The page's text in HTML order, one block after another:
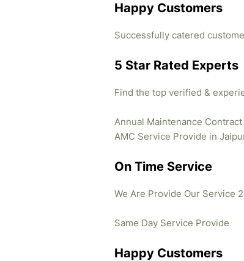
Happy Customers
Successfully catered
5 Star Rated Experts
Find the top verified &
Annual Maintenance Contract
AMC Service Provide in
On Time Service
We Are Provide Our Service
Same Day Service Provide
Happy Customers